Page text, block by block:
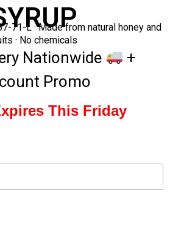
71-L · Made from natural honey and
· No chemicals
Nationwide
+
Promo
This Friday